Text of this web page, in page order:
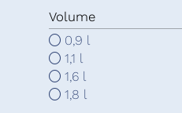
Volume
0,9 l
1,1 l
1,6 l
1,8 l